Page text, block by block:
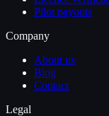
Pilot payouts
Company
About us
Blog
Contact
Legal